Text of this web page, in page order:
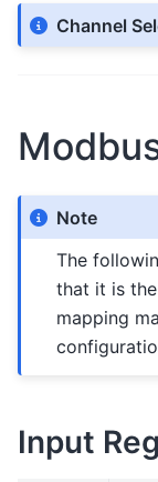
Channel
Note
The
that it is
mapping
Input